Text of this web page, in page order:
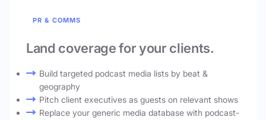
PR & COMMS
Land coverage for your clients.
Build targeted podcast media lists by beat &
geography
Pitch client executives as guests on relevant shows
Replace your generic media database with podcast-